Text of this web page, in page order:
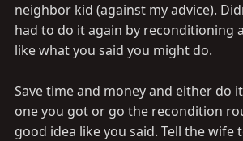
neighbor kid (against my advice).
had to do it again by reconditioning
like what you said you might do.
Save time and money and either do
one you got or go the recondition
good idea like you said. Tell the wife